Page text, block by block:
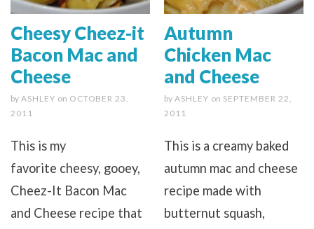
Cheesy Cheez-it
Bacon Mac and
Cheese
by ASHLEY on OCTOBER 23,
2011
This is my
favorite cheesy, gooey,
Cheez-It Bacon Mac
and Cheese recipe that
Autumn
Chicken Mac
and Cheese
by ASHLEY on SEPTEMBER 22,
2011
This is a creamy baked
autumn mac and cheese
recipe made with
butternut squash,